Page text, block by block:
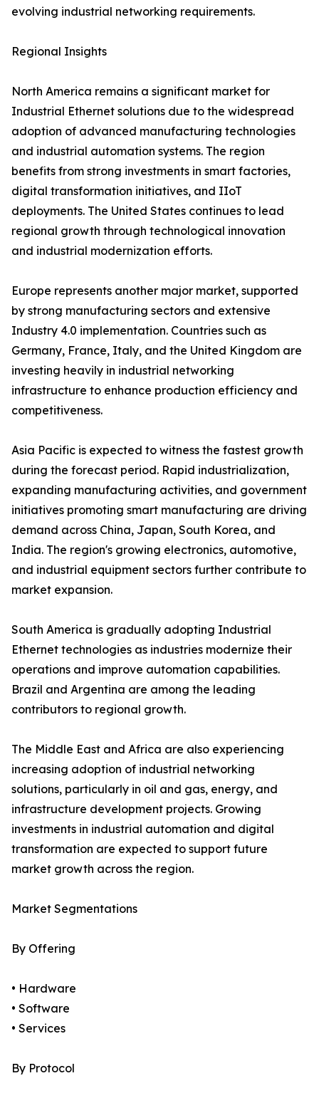
evolving industrial networking requirements.
Regional Insights
North America remains a significant market for
Industrial Ethernet solutions due to the widespread
adoption of advanced manufacturing technologies
and industrial automation systems. The region
benefits from strong investments in smart factories,
digital transformation initiatives, and IIoT
deployments. The United States continues to lead
regional growth through technological innovation
and industrial modernization efforts.
Europe represents another major market, supported
by strong manufacturing sectors and extensive
Industry 4.0 implementation. Countries such as
Germany, France, Italy, and the United Kingdom are
investing heavily in industrial networking
infrastructure to enhance production efficiency and
competitiveness.
Asia Pacific is expected to witness the fastest growth
during the forecast period. Rapid industrialization,
expanding manufacturing activities, and government
initiatives promoting smart manufacturing are driving
demand across China, Japan, South Korea, and
India. The region's growing electronics, automotive,
and industrial equipment sectors further contribute to
market expansion.
South America is gradually adopting Industrial
Ethernet technologies as industries modernize their
operations and improve automation capabilities.
Brazil and Argentina are among the leading
contributors to regional growth.
The Middle East and Africa are also experiencing
increasing adoption of industrial networking
solutions, particularly in oil and gas, energy, and
infrastructure development projects. Growing
investments in industrial automation and digital
transformation are expected to support future
market growth across the region.
Market Segmentations
By Offering
• Hardware
• Software
• Services
By Protocol